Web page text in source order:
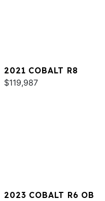
2021 COBALT R8
$119,987
2023 COBALT R6 OB